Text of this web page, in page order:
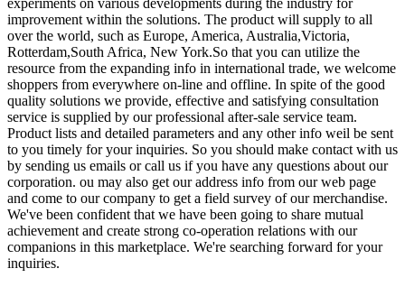
improvement within the solutions. The product will supply to all
over the world, such as Europe, America, Australia,Victoria,
Rotterdam,South Africa, New York.So that you can utilize the
resource from the expanding info in international trade, we welcome
shoppers from everywhere on-line and offline. In spite of the good
quality solutions we provide, effective and satisfying consultation
service is supplied by our professional after-sale service team.
Product lists and detailed parameters and any other info weil be sent
to you timely for your inquiries. So you should make contact with us
by sending us emails or call us if you have any questions about our
corporation. ou may also get our address info from our web page
and come to our company to get a field survey of our merchandise.
We've been confident that we have been going to share mutual
achievement and create strong co-operation relations with our
companions in this marketplace. We're searching forward for your
inquiries.